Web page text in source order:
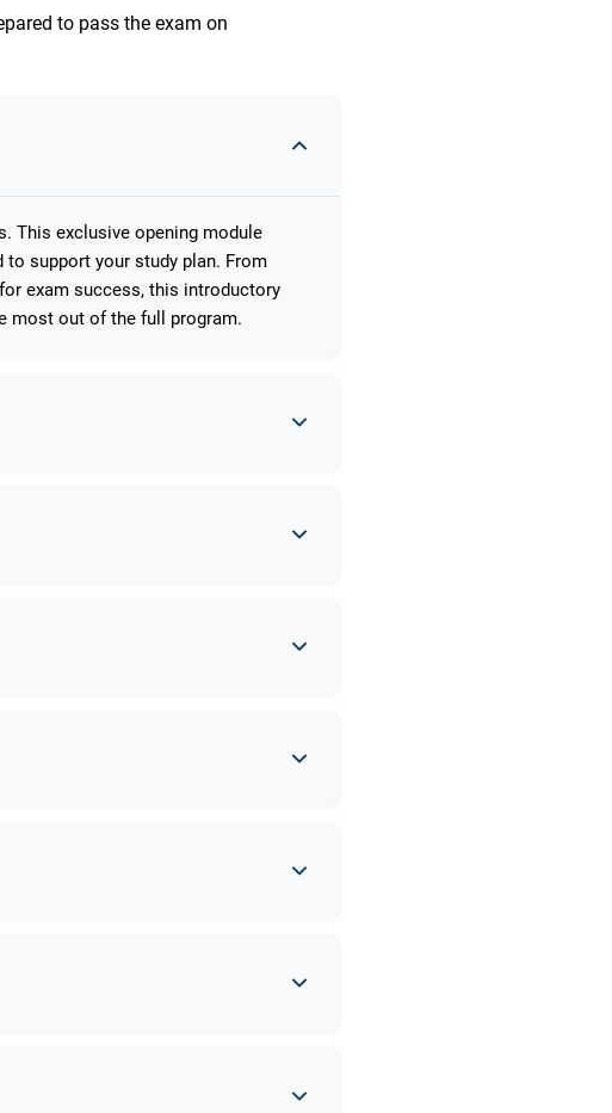
to pass the exam on
This exclusive opening module
support your study plan. From
exam success, this introductory
most out of the full program.